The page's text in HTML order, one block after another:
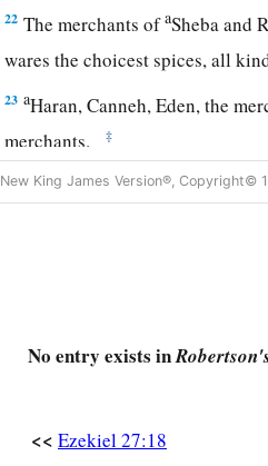
22 The merchants ofaSheba and
wares the choicest spices, all
23 aHaran, Canneh, Eden, the
merchants.
‡
24Thesewere your merchants in
Your oarsmen brought you
“Yourariches, wares, and
New King James Version®, Copyright©
No entry exists in
<< Ezekiel 27:18